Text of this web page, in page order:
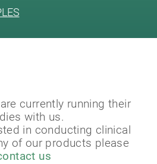
currently running their
with us.
in conducting clinical
of our products please
us